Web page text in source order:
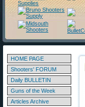
HOME PAGE
Shooters' FORUM
Daily BULLETIN
Guns of the Week
Articles Archive